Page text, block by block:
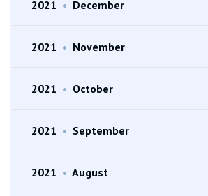
2021 • December
2021 • November
2021 • October
2021 • September
2021 • August